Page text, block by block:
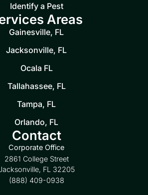
Identify a Pest
Areas
Gainesville, FL
Jacksonville, FL
Ocala FL
Tallahassee, FL
Tampa, FL
Orlando, FL
Contact
Corporate Office
2861 College Street
FL 32205
(888) 409-0938